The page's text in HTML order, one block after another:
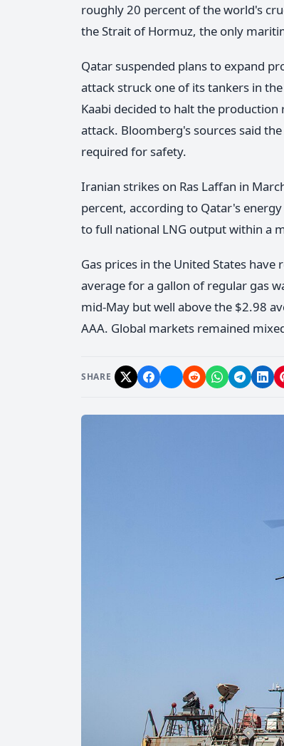
roughly 20 percent of the world's
the Strait of Hormuz, the only
Qatar suspended plans to expand
attack struck one of its tankers in
Kaabi decided to halt the
attack. Bloomberg's sources said
required for safety.
Iranian strikes on Ras Laffan in
percent, according to Qatar's
to full national LNG output within a
Gas prices in the United States
average for a gallon of regular gas
mid-May but well above the $2.98
AAA. Global markets remained
SHARE